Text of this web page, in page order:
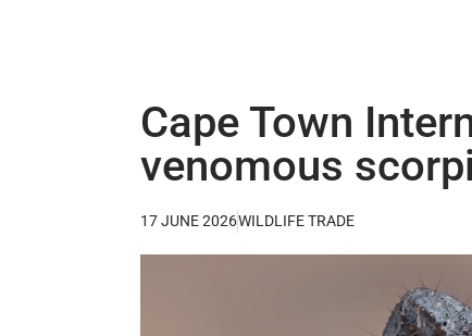
Cape Town
venomous
17 JUNE 2026WILDLIFE TRADE